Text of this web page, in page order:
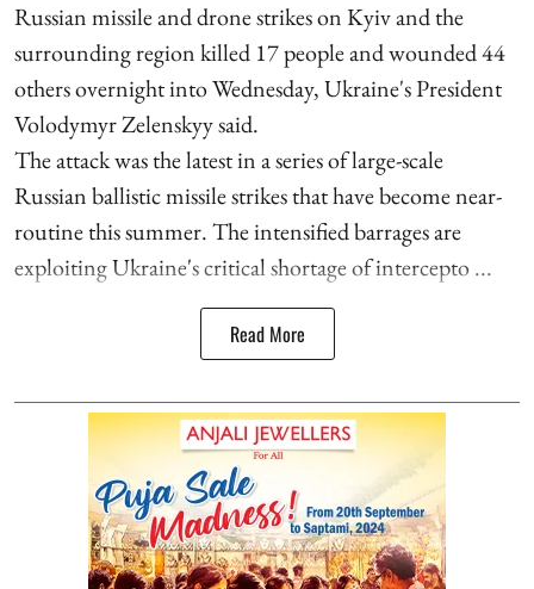
Russian missile and drone strikes on Kyiv and the
surrounding region killed 17 people and wounded 44
others overnight into Wednesday, Ukraine's President
Volodymyr Zelenskyy said.
The attack was the latest in a series of large-scale
Russian ballistic missile strikes that have become near-
routine this summer. The intensified barrages are
exploiting Ukraine's critical shortage of intercepto ...
Read More